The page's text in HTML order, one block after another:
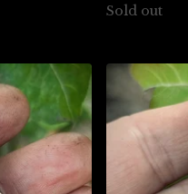
Sold out